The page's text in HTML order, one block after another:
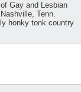
Gay and Lesbian
Tenn.
honky tonk country